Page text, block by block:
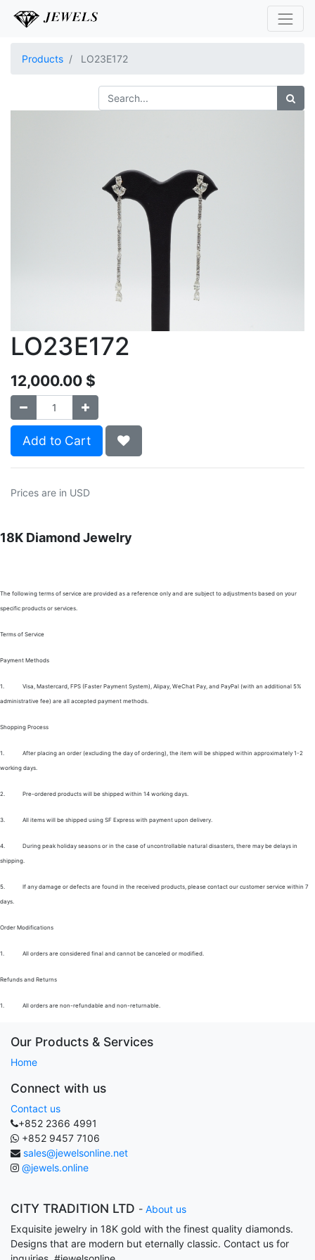
Products LO23E172
LO23E172
12,000.00 $
Add to Cart
Prices are in USD
18K Diamond Jewelry
The following terms of service are provided as a reference only and are subject to adjustments based on your
specific products or services.
Terms of Service
Payment Methods
1. Visa, Mastercard, FPS (Faster Payment System), Alipay, WeChat Pay, and PayPal (with an additional 5%
administrative fee) are all accepted payment methods.
Shopping Process
1. After placing an order (excluding the day of ordering), the item will be shipped within approximately 1-2
working days.
2. Pre-ordered products will be shipped within 14 working days.
3. All items will be shipped using SF Express with payment upon delivery.
4. During peak holiday seasons or in the case of uncontrollable natural disasters, there may be delays in
shipping.
5. If any damage or defects are found in the received products, please contact our customer service within 7
days.
Order Modifications
1. All orders are considered final and cannot be canceled or modified.
Refunds and Returns
1. All orders are non-refundable and non-returnable.
Our Products & Services
Home
Connect with us
Contact us
+852 2366 4991
+852 9457 7106
sales@jewelsonline.net
@jewels.online
CITY TRADITION LTD - About us
Exquisite jewelry in 18K gold with the finest quality diamonds.
Designs that are modern but eternally classic. Contact us for